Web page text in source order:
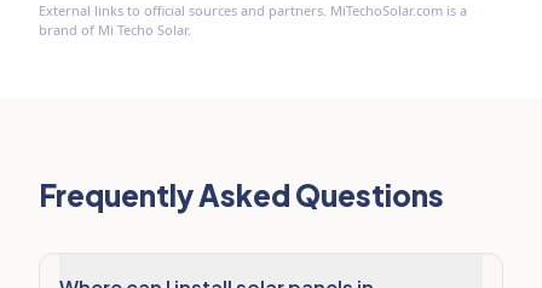
External links to official sources and partners. MiTechoSolar.com is a
brand of Mi Techo Solar.
Frequently Asked Questions